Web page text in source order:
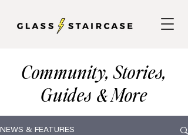
Community, Stories,
Guides &More
NEWS & FEATURES